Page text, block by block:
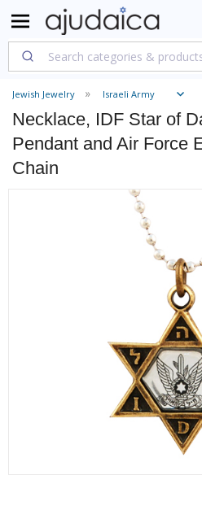
Jewish Jewelry Israeli Army
Necklace, IDF Star of
Pendant and Air Force
Chain